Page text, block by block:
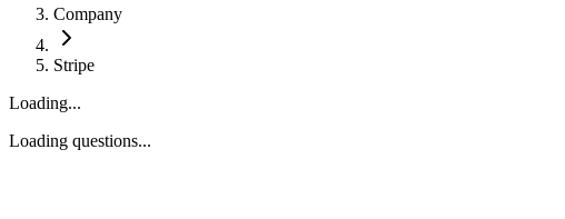
Company
Stripe
Loading...
Loading questions...